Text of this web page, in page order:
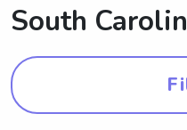
South